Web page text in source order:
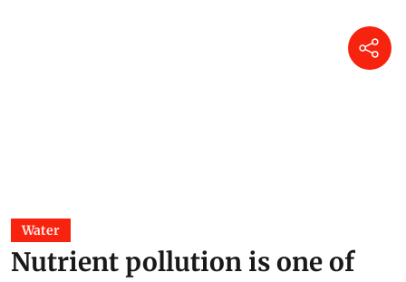
Water
Nutrient pollution is one of